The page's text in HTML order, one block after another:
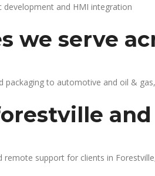
development and HMI integration
we serve
packaging to automotive and oil &
remote support for clients in